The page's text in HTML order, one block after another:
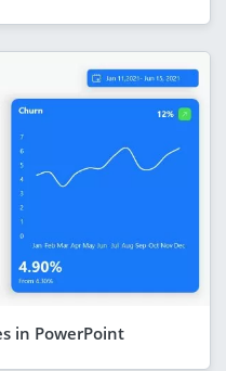
in PowerPoint